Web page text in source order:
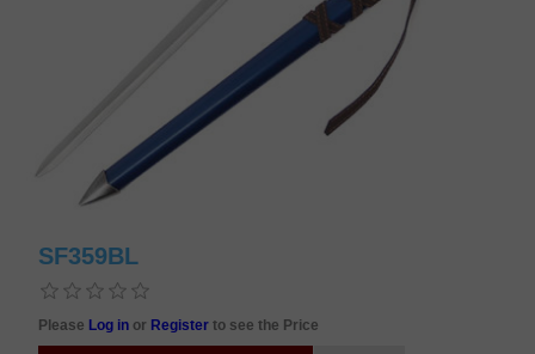
SF359BL
Please Log in or Registerto see the Price